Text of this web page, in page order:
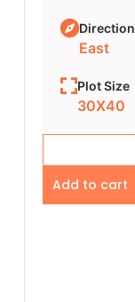
Direction
East
Plot Size
30X40
Add to cart